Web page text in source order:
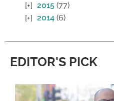
2015 (77)
2014 (6)
EDITOR'S PICK